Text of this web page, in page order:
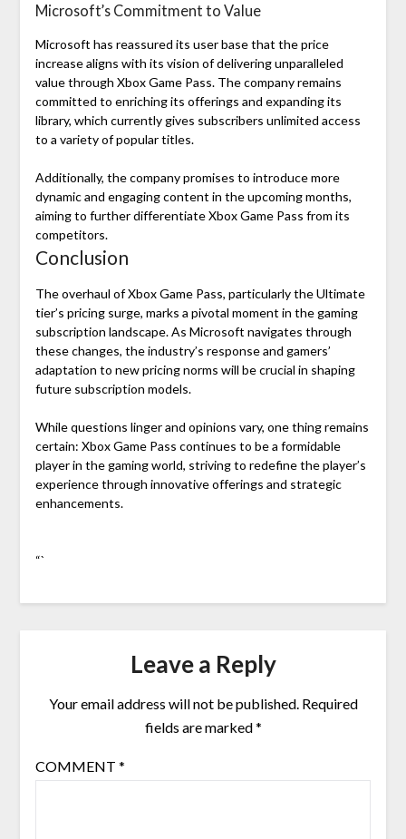
Microsoft’s Commitment to Value
Microsoft has reassured its user base that the price
increase aligns with its vision of delivering unparalleled
value through Xbox Game Pass. The company remains
committed to enriching its offerings and expanding its
library, which currently gives subscribers unlimited access
to a variety of popular titles.
Additionally, the company promises to introduce more
dynamic and engaging content in the upcoming months,
aiming to further differentiate Xbox Game Pass from its
competitors.
Conclusion
The overhaul of Xbox Game Pass, particularly the Ultimate
tier’s pricing surge, marks a pivotal moment in the gaming
subscription landscape. As Microsoft navigates through
these changes, the industry’s response and gamers’
adaptation to new pricing norms will be crucial in shaping
future subscription models.
While questions linger and opinions vary, one thing remains
certain: Xbox Game Pass continues to be a formidable
player in the gaming world, striving to redefine the player’s
experience through innovative offerings and strategic
enhancements.
“`
Leave a Reply
Your email address will not be published. Required
fields are marked*
COMMENT *